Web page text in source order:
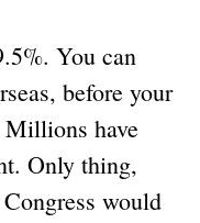
You can
before your
Millions have
Only thing,
would